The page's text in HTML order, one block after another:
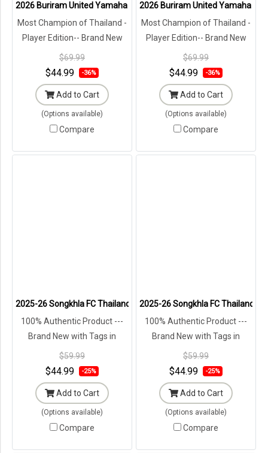
2026 Buriram United Yamaha Academy Thailand Football Soccer
Most Champion of Thailand -
Player Edition-- Brand New
with Tags in Original
Packaging ---
$69.99
$44.99 -36%
Add to Cart
(Options available)
Compare
2026 Buriram United Yamaha
Most Champion of Thailand -
Player Edition-- Brand New
with Tags in Original
Packaging ---
$69.99
$44.99 -36%
Add to Cart
(Options available)
Compare
2025-26 Songkhla FC Thailand Football Soccer League Jersey
100% Authentic Product ---
Brand New with Tags in
Original Packaging ---
$59.99
$44.99 -25%
Add to Cart
(Options available)
Compare
2025-26 Songkhla FC Thailand
100% Authentic Product ---
Brand New with Tags in
Original Packaging ---
$59.99
$44.99 -25%
Add to Cart
(Options available)
Compare